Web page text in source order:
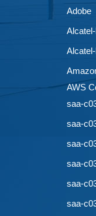
Adobe
AWS
saa-
saa-
saa-
saa-
saa-
saa-